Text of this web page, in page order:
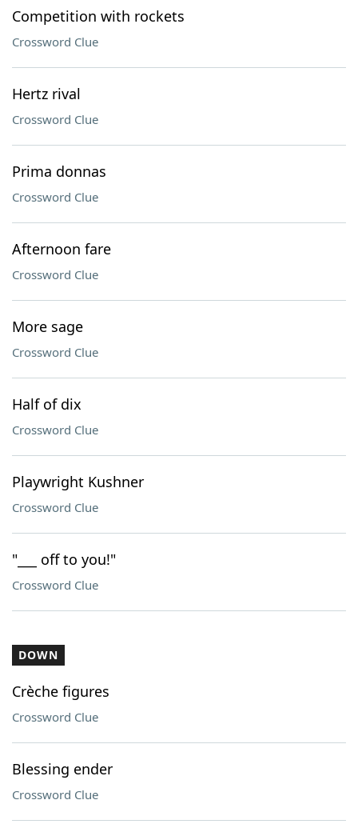
Competition with rockets
Crossword Clue
Hertz rival
Crossword Clue
Prima donnas
Crossword Clue
Afternoon fare
Crossword Clue
More sage
Crossword Clue
Half of dix
Crossword Clue
Playwright Kushner
Crossword Clue
"___ off to you!"
Crossword Clue
DOWN
Crèche figures
Crossword Clue
Blessing ender
Crossword Clue